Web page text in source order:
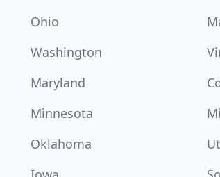
Ohio
Washington
Maryland
Minnesota
Oklahoma